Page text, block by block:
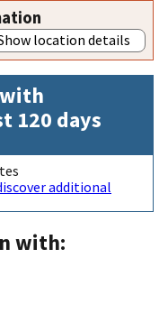
location details
120 days
additional
with: